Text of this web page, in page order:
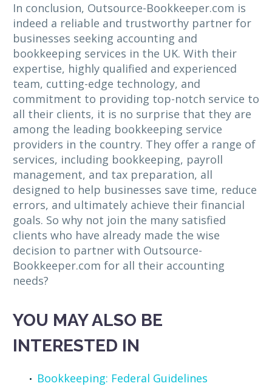
In conclusion, Outsource-Bookkeeper.com is
indeed a reliable and trustworthy partner for
businesses seeking accounting and
bookkeeping services in the UK. With their
expertise, highly qualified and experienced
team, cutting-edge technology, and
commitment to providing top-notch service to
all their clients, it is no surprise that they are
among the leading bookkeeping service
providers in the country. They offer a range of
services, including bookkeeping, payroll
management, and tax preparation, all
designed to help businesses save time, reduce
errors, and ultimately achieve their financial
goals. So why not join the many satisfied
clients who have already made the wise
decision to partner with Outsource-
Bookkeeper.com for all their accounting
needs?
YOU MAY ALSO BE
INTERESTED IN
Bookkeeping: Federal Guidelines